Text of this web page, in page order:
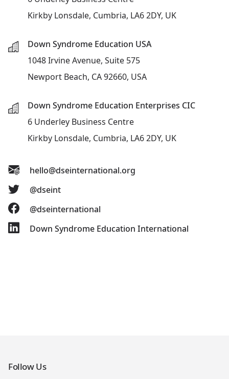
Kirkby Lonsdale, Cumbria, LA6 2DY, UK
Down Syndrome Education USA
1048 Irvine Avenue, Suite 575
Newport Beach, CA 92660, USA
Down Syndrome Education Enterprises CIC
6 Underley Business Centre
Kirkby Lonsdale, Cumbria, LA6 2DY, UK
hello@dseinternational.org
@dseint
@dseinternational
Down Syndrome Education International
Follow Us